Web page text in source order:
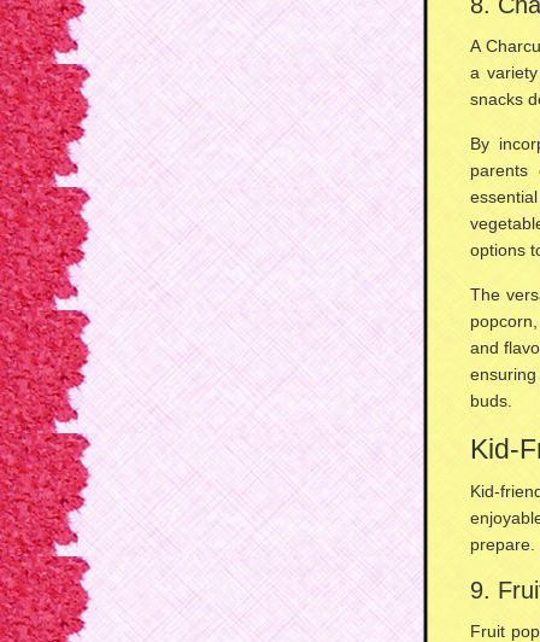
A
a
snacks
By
parents
options
The
and
buds.
Kid-
Kid-
prepare
9.
Fruit